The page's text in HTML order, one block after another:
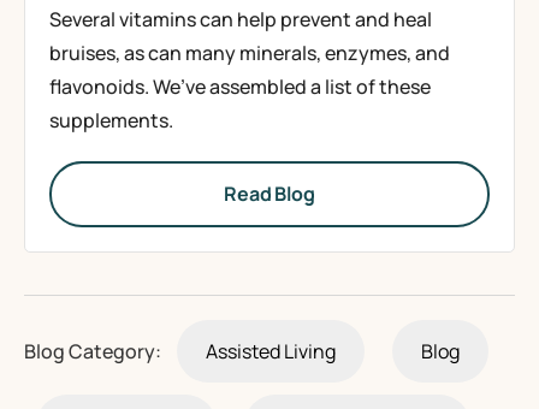
Several vitamins can help prevent and heal
bruises, as can many minerals, enzymes, and
flavonoids. We’ve assembled a list of these
supplements.
Read Blog
Blog Category: Assisted Living Blog